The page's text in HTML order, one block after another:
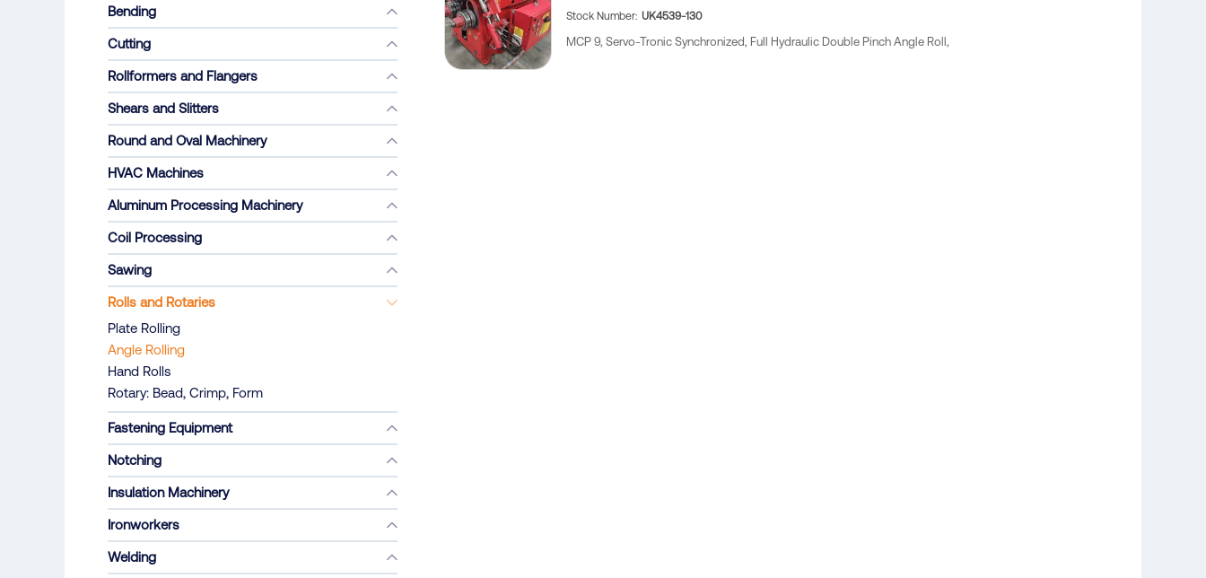
Bending
Cutting
Rollformers and Flangers
Shears and Slitters
Round and Oval Machinery
HVAC Machines
Aluminum Processing Machinery
Coil Processing
Sawing
Rolls and Rotaries
Plate Rolling
Angle Rolling
Hand Rolls
Rotary: Bead, Crimp, Form
Fastening Equipment
Notching
Insulation Machinery
Ironworkers
Welding
Stock Number UK4539-130
MCP 9, Servo-Tronic Synchronized, Full Hydraulic Double Pinch Angle Roll,